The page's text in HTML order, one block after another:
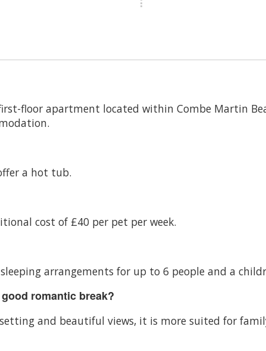
floor apartment located within Combe Martin
a hot tub.
cost of £40 per pet per week.
arrangements for up to 6 people and a
romantic break?
and beautiful views, it is more suited for